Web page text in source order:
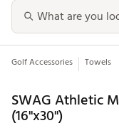
Golf Accessories Towels
SWAG Athletic
(16"x30")